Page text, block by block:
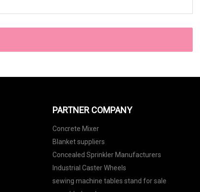
PARTNER COMPANY
Concrete Mixer
Blanket suppliers
Concealed Sprinkler Manufacturers
Industrial Caster Wheels
sewing machine tables stand for sale